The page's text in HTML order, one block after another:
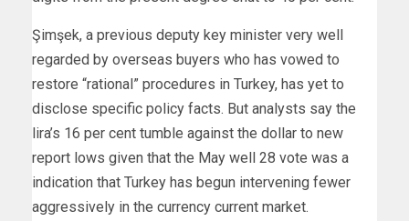
Şimşek, a previous deputy key minister very well
regarded by overseas buyers who has vowed to
restore “rational” procedures in Turkey, has yet to
disclose specific policy facts. But analysts say the
lira’s 16 per cent tumble against the dollar to new
report lows given that the May well 28 vote was a
indication that Turkey has begun intervening fewer
aggressively in the currency current market.